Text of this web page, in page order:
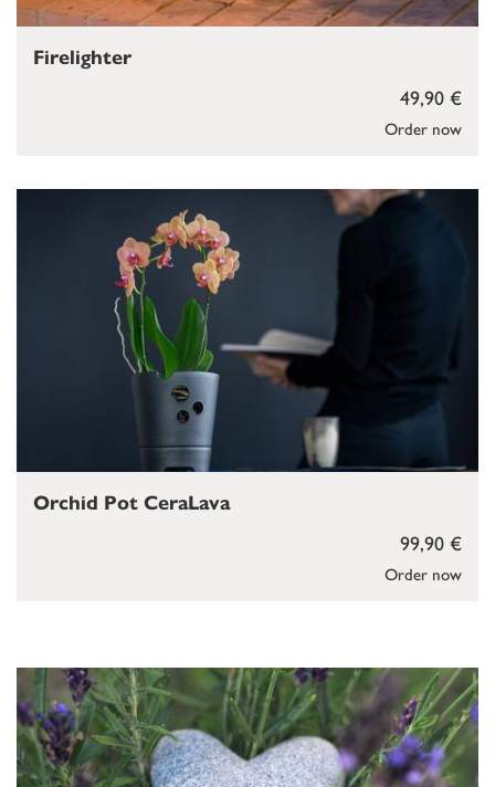
Order now
49,90 €
Firelighter
Order now
99,90 €
Orchid Pot CeraLava